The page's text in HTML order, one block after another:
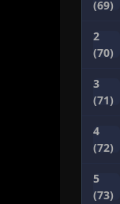
(69)
2
(70)
3
(71)
4
(72)
5
(73)